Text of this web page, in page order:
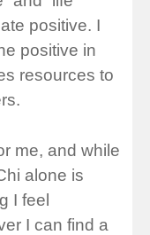
positive. I
positive in
resources to
me, and while
alone is
I feel
I can find a